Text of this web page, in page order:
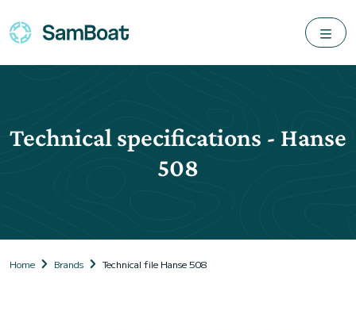
Technical specifications - Hanse
508
Home Brands Technical file Hanse 508